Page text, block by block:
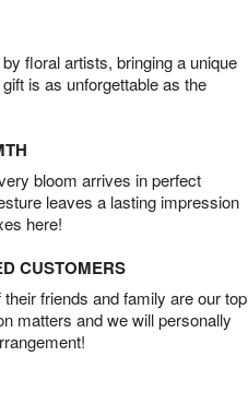
floral artists, bringing a unique
is as unforgettable as the
bloom arrives in perfect
leaves a lasting impression
here!
CUSTOMERS
friends and family are our top
matters and we will personally